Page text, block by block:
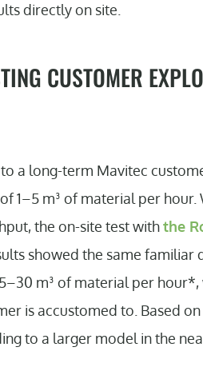
directly on site.
CUSTOMER
a long-term Mavitec
1–5 m³ of material per
the on-site test withthe
showed the same
m³ of material per
is accustomed to. Based
to a larger model in the